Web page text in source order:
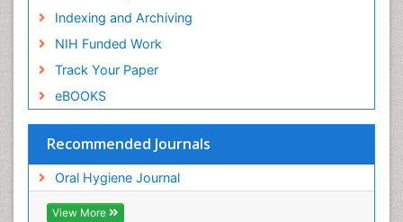
Indexing and Archiving
NIH Funded Work
Track Your Paper
eBOOKS
Recommended Journals
Oral Hygiene Journal
View More